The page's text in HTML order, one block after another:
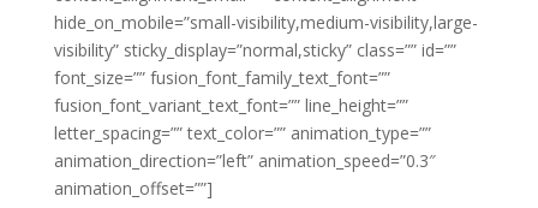
hide_on_mobile=”small-visibility,medium-visibility,large-
visibility” sticky_display=”normal,sticky” class=”” id=””
font_size=”” fusion_font_family_text_font=””
fusion_font_variant_text_font=”” line_height=””
letter_spacing=”” text_color=”” animation_type=””
animation_direction=”left” animation_speed=”0.3″
animation_offset=””]